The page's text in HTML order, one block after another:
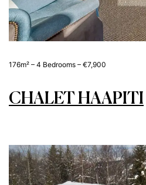
176m² – 4 Bedrooms – €7,900
CHALET HAAPITI